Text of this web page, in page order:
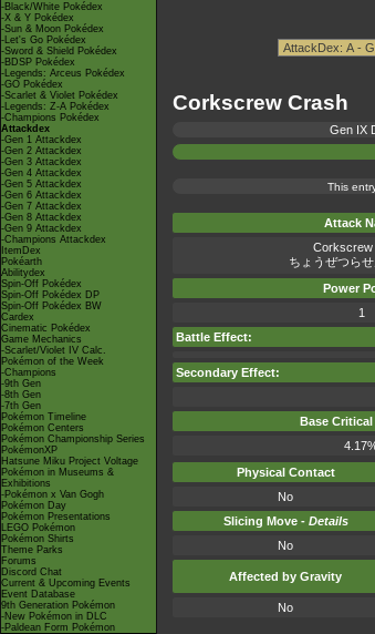
-Black/White Pokédex
-X & Y Pokédex
-Sun & Moon Pokédex
-Let's Go Pokédex
-Sword & Shield Pokédex
-BDSP Pokédex
-Legends: Arceus Pokédex
-GO Pokédex
-Scarlet & Violet Pokédex
-Legends: Z-A Pokédex
-Champions Pokédex
Attackdex
-Gen 1 Attackdex
-Gen 2 Attackdex
-Gen 3 Attackdex
-Gen 4 Attackdex
-Gen 5 Attackdex
-Gen 6 Attackdex
-Gen 7 Attackdex
-Gen 8 Attackdex
-Gen 9 Attackdex
-Champions Attackdex
ItemDex
Pokéarth
Abilitydex
Spin-Off Pokédex
Spin-Off Pokédex DP
Spin-Off Pokédex BW
Cardex
Cinematic Pokédex
Game Mechanics
-Scarlet/Violet IV Calc.
Pokémon of the Week
-Champions
-9th Gen
-8th Gen
-7th Gen
Pokémon Timeline
Pokémon Centers
Pokémon Championship Series
PokémonXP
Hatsune Miku Project Voltage
Pokémon in Museums &
Exhibitions
-Pokémon x Van Gogh
Pokémon Day
Pokémon Presentations
LEGO Pokémon
Pokémon Shirts
Theme Parks
Forums
Discord Chat
Current & Upcoming Events
Event Database
9th Generation Pokémon
-New Pokémon in DLC
-Paldean Form Pokémon
Corkscrew Crash
Gen IX
This
Attack
Corkscrew
ちょうぜつら
Power
1
Battle Effect:
Secondary Effect:
Base
Physical Contact
No
Slicing Move - Details
No
Affected by Gravity
No